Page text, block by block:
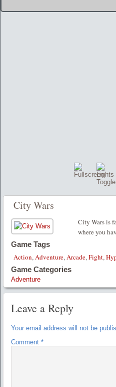
City Wars
City Wars is
where you
Game Tags
Action, Adventure, Arcade, Fight,
Game Categories
Adventure
Leave a Reply
Your email address will not be
Comment *